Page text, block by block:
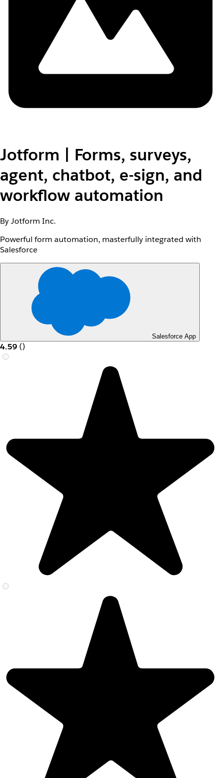
Jotform | Forms, surveys,
agent, chatbot, e-sign, and
workflow automation
By Jotform Inc.
Powerful form automation, masterfully integrated with
Salesforce
Salesforce App
4.59 ()